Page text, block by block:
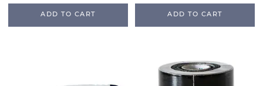
ADD TO CART ADD TO CART